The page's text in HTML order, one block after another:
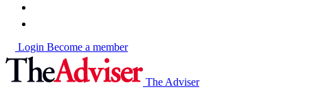
Login Become a member
The Adviser